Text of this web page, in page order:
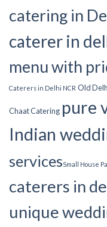
catering in
caterer in
menu with
Caterers in Delhi NCR Old
Chaat Catering pure
Indian
services​Small House
caterers in
unique